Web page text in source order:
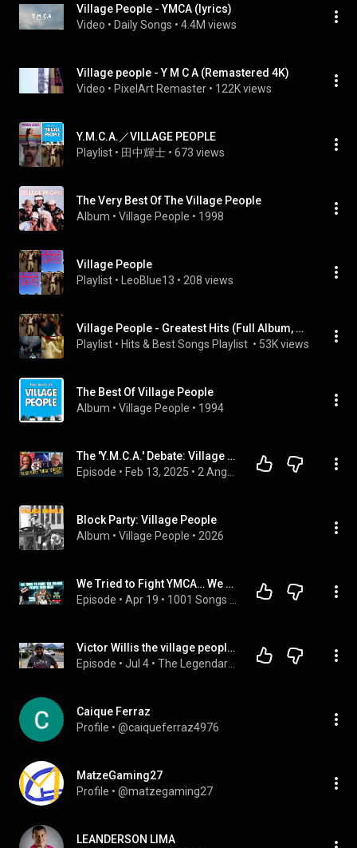
Village People - YMCA (lyrics)
Video • Daily Songs • 4.4M views
Village people - Y M C A (Remastered 4K)
Video • PixelArt Remaster • 122K views
Y.M.C.A.／VILLAGE PEOPLE
Playlist • 田中輝士 • 673 views
The Very Best Of The Village People
Album • Village People • 1998
Village People
Playlist • LeoBlue13 • 208 views
Village People - Greatest Hits (Full Album, Super Collection)
Playlist • Hits & Best Songs Playlist • 53K views
The Best Of Village People
Album • Village People • 1994
The 'Y.M.C.A.' Debate: Village People Call Out Jim Jefferies - "Not About Gay S3X!"
Episode • Feb 13, 2025 •
Block Party: Village People
Album • Village People • 2026
We Tried to Fight YMCA… We Got Destroyed
Episode • Apr 19 •
Victor Willis the village people founder dies at 74
Episode • Jul 4 •
Caique Ferraz
Profile • @caiqueferraz4976
MatzeGaming27
Profile • @matzegaming27
LEANDERSON LIMA